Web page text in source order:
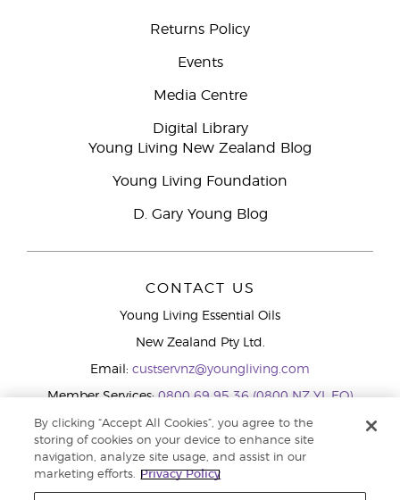
Returns Policy
Events
Media Centre
Digital Library
Young Living New Zealand Blog
Young Living Foundation
D. Gary Young Blog
CONTACT US
Young Living Essential Oils
New Zealand Pty Ltd.
Email: custservnz@youngliving.com
Member Services:0800 69 95 36 (0800 NZ YL EO)
WhatsApp:+61286045600
By clicking “Accept All Cookies”, you agree to the
storing of cookies on your device to enhance site
navigation, analyze site usage, and assist in our
marketing efforts.
Privacy Policy